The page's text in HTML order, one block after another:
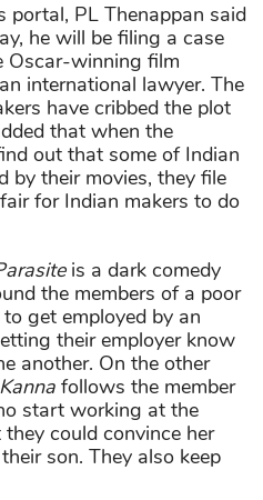
portal, PL Thenappan said
he will be filing a case
Oscar-winning film
international lawyer. The
have cribbed the plot
that when the
out that some of Indian
by their movies, they file
for Indian makers to do
is a dark comedy
the members of a poor
get employed by an
their employer know
another. On the other
follows the member
start working at the
could convince her
son. They also keep